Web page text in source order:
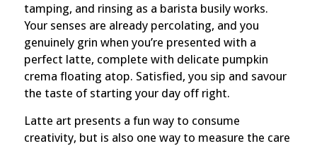
tamping, and rinsing as a barista busily works.
Your senses are already percolating, and you
genuinely grin when you’re presented with a
perfect latte, complete with delicate pumpkin
crema floating atop. Satisfied, you sip and savour
the taste of starting your day off right.
Latte art presents a fun way to consume
creativity, but is also one way to measure the care